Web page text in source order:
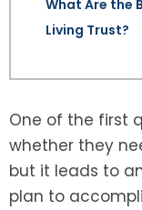
What Are the
Living Trust?
One of the first
whether they
but it leads to
plan to
SEE ALL LEGAL